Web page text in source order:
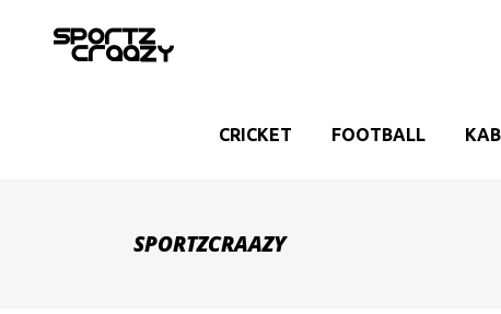
CRICKET FOOTBALL
SPORTZCRAAZY